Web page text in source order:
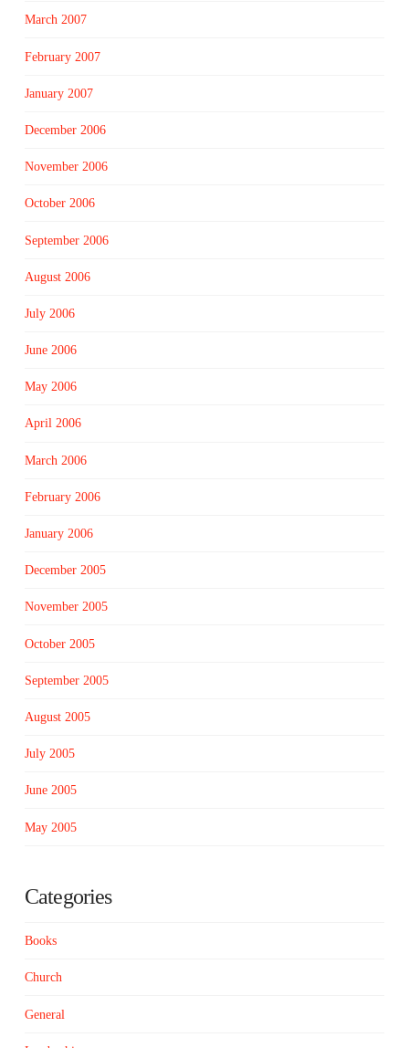
March 2007
February 2007
January 2007
December 2006
November 2006
October 2006
September 2006
August 2006
July 2006
June 2006
May 2006
April 2006
March 2006
February 2006
January 2006
December 2005
November 2005
October 2005
September 2005
August 2005
July 2005
June 2005
May 2005
Categories
Books
Church
General